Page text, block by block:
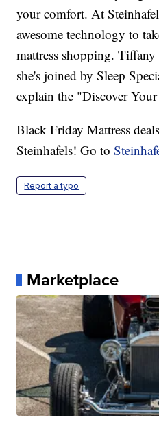
your comfort. At
awesome technology to
mattress shopping.
she's joined by Sleep
explain the "Discover
Black Friday Mattress
Steinhafels! Go to
Report a typo
Marketplace